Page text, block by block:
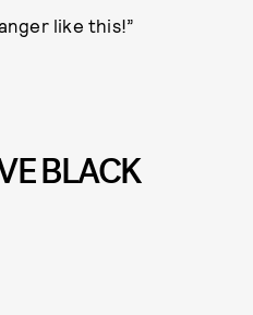
like this!”
BLACK